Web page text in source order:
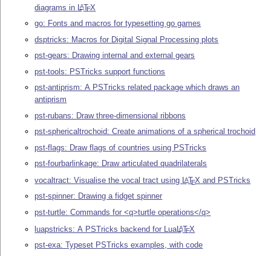
diagrams in LATEX
go: Fonts and macros for typesetting go games
dsptricks: Macros for Digital Signal Processing plots
pst-gears: Drawing internal and external gears
pst-tools: PSTricks support functions
pst-antiprism: A PSTricks related package which draws an
antiprism
pst-rubans: Draw three-dimensional ribbons
pst-sphericaltrochoid: Create animations of a spherical trochoid
pst-flags: Draw flags of countries using PSTricks
pst-fourbarlinkage: Draw articulated quadrilaterals
vocaltract: Visualise the vocal tract using LATEX and PSTricks
pst-spinner: Drawing a fidget spinner
pst-turtle: Commands for <q>turtle operations</q>
luapstricks: A PSTricks backend for LuaLATEX
pst-exa: Typeset PSTricks examples, with code